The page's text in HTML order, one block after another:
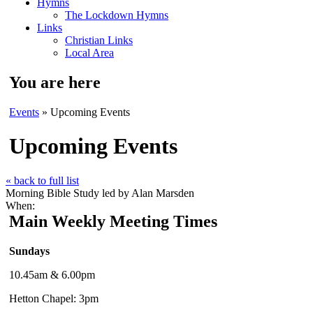
Hymns
The Lockdown Hymns
Links
Christian Links
Local Area
You are here
Events » Upcoming Events
Upcoming Events
« back to full list
Morning Bible Study led by Alan Marsden
When:
Main Weekly Meeting Times
Sundays
10.45am & 6.00pm
Hetton Chapel: 3pm